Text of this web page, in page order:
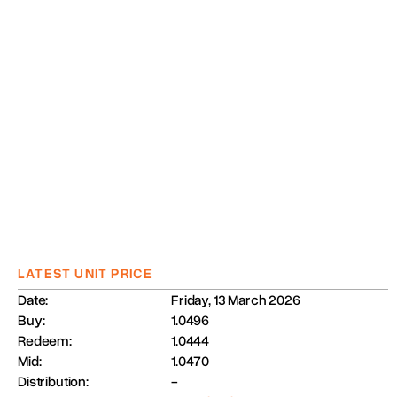
LATEST UNIT PRICE
Date:
Friday, 13 March 2026
Buy:
1.0496
Redeem:
1.0444
Mid:
1.0470
Distribution:
-